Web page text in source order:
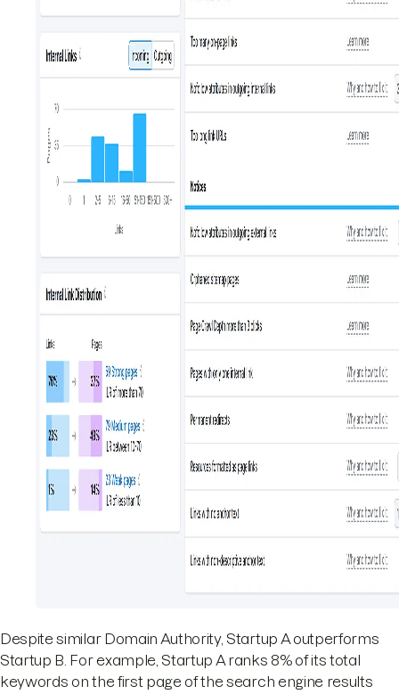
Despite similar Domain Authority, Startup A outperforms
Startup B. For example, Startup A ranks 8% of its total
keywords on the first page of the search engine results